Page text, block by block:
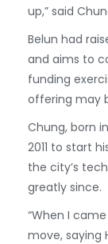
up,” said
Belun had
and aims to
funding
offering may
Chung, born
2011 to start
the city’s
greatly since.
“When I
move, saying